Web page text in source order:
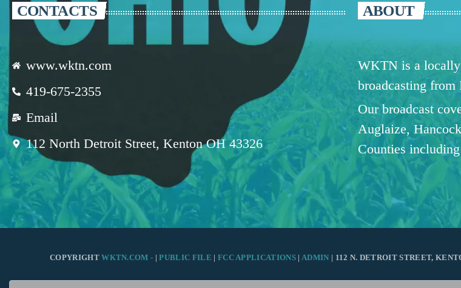
CONTACTS
www.wktn.com
419-675-2355
Email
112 North Detroit Street, Kenton OH 43326
ABOUT
WKTN is a locally
broadcasting from
Our broadcast
Auglaize,
Counties
COPYRIGHTWKTN.COM - |PUBLIC FILE | FCC APPLICATIONS | ADMIN | 112 N. DETROIT STREET,